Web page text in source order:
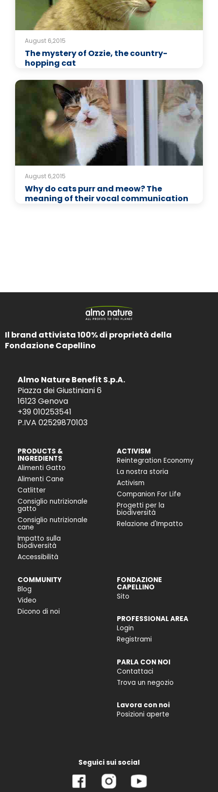
August 6,2015
The mystery of Ozzie, the country-
hopping cat
August 6,2015
Why do cats purr and meow? The
meaning of their vocal communication
Il brand attivista 100% di proprietà della
Fondazione Capellino
Almo Nature Benefit S.p.A.
Piazza dei Giustiniani 6
16123 Genova
+39 010253541
P.IVA 02529870103
PRODUCTS &
INGREDIENTS
Alimenti Gatto
Alimenti Cane
Catlitter
Consiglio nutrizionale
gatto
Consiglio nutrizionale
cane
Impatto sulla
biodiversità
Accessibilità
ACTIVISM
Reintegration Economy
La nostra storia
Activism
Companion For Life
Progetti per la
biodiversità
Relazione d'Impatto
COMMUNITY
Blog
Video
Dicono di noi
FONDAZIONE
CAPELLINO
Sito
PROFESSIONAL AREA
Login
Registrami
PARLA CON NOI
Contattaci
Trova un negozio
Lavora con noi
Posizioni aperte
Seguici sui social